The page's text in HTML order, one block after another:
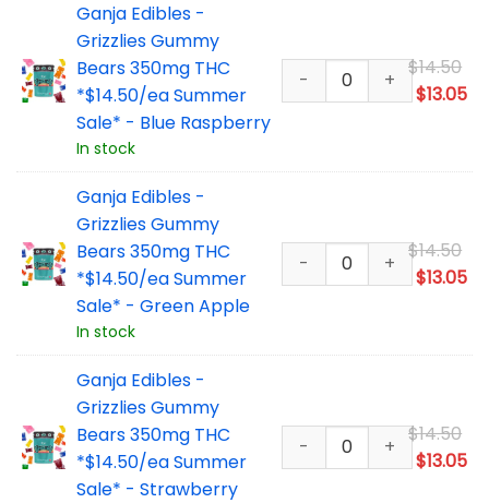
Ganja Edibles -
Grizzlies Gummy
Bears 350mg THC
*$14.50/ea Summer
Sale* - Blue Raspberry
In stock
$14.50
$13.05
Ganja Edibles -
Grizzlies Gummy
Bears 350mg THC
*$14.50/ea Summer
Sale* - Green Apple
In stock
$14.50
$13.05
Ganja Edibles -
Grizzlies Gummy
Bears 350mg THC
*$14.50/ea Summer
Sale* - Strawberry
$14.50
$13.05